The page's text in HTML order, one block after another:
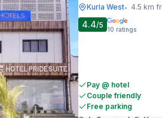
Kurla West• 4.5 km
4.4/5 10 ratings
Pay @ hotel
Couple friendly
Free parking